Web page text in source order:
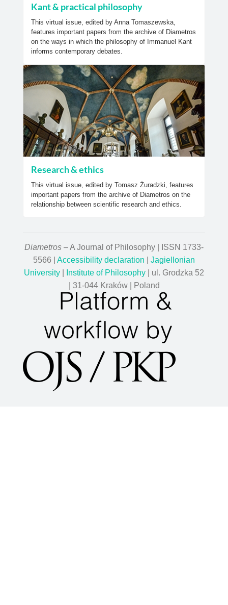
Kant & practical philosophy
This virtual issue, edited by Anna Tomaszewska,
features important papers from the archive of Diametros
on the ways in which the philosophy of Immanuel Kant
informs contemporary debates.
Research & ethics
This virtual issue, edited by Tomasz Żuradzki, features
important papers from the archive of Diametros on the
relationship between scientific research and ethics.
Diametros – A Journal of Philosophy | ISSN 1733-
5566 | Accessibility declaration
Jagiellonian
University
Institute of Philosophy | ul. Grodzka 52
| 31-044 Kraków | Poland